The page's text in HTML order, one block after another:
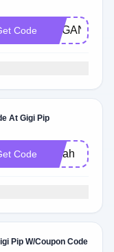
Code MEGAN50
At Gigi Pip
Code Sarah
Pip W/Coupon Code